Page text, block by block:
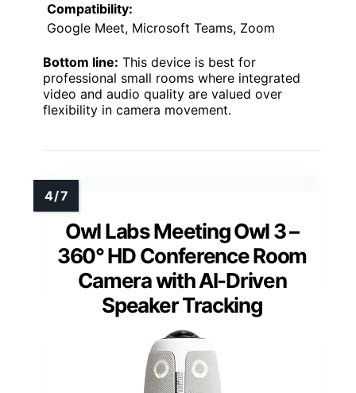
Compatibility:
Google Meet, Microsoft Teams, Zoom
Bottom line: This device is best for
professional small rooms where integrated
video and audio quality are valued over
flexibility in camera movement.
Owl Labs Meeting Owl 3 –
360° HD Conference Room
Camera with AI-Driven
Speaker Tracking